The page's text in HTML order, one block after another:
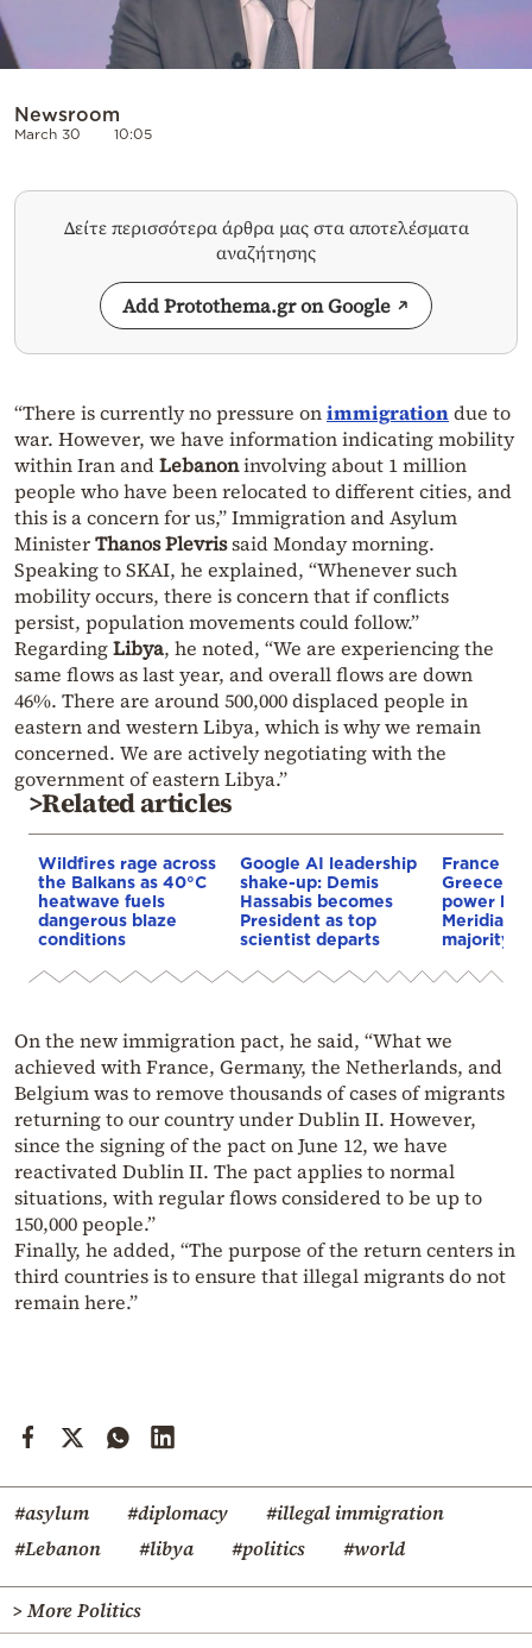
Newsroom
March 30 10:05
Δείτε περισσότερα άρθρα μας στα αποτελέσματα
αναζήτησης
Add Protothema.gr on Google
“There is currently no pressure onimmigrationdue to
war. However, we have information indicating mobility
within Iran andLebanoninvolving about 1 million
people who have been relocated to different cities, and
this is a concern for us,” Immigration and Asylum
MinisterThanos Plevrissaid Monday morning.
Speaking to SKAI, he explained, “Whenever such
mobility occurs, there is concern that if conflicts
persist, population movements could follow.”
RegardingLibya, he noted, “We are experiencing the
same flows as last year, and overall flows are down
46%. There are around 500,000 displaced people in
eastern and western Libya, which is why we remain
concerned. We are actively negotiating with the
government of eastern Libya.”
>Related articles
Wildfires rage across
the Balkans as 40°C
heatwave fuels
dangerous blaze
conditions
Google AI leadership
shake-up: Demis
Hassabis becomes
President as top
scientist departs
France
power link
Meridiam
majority
On the new immigration pact, he said, “What we
achieved with France, Germany, the Netherlands, and
Belgium was to remove thousands of cases of migrants
returning to our country under Dublin II. However,
since the signing of the pact on June 12, we have
reactivated Dublin II. The pact applies to normal
situations, with regular flows considered to be up to
150,000 people.”
Finally, he added, “The purpose of the return centers in
third countries is to ensure that illegal migrants do not
remain here.”
#asylum #diplomacy
#illegal immigration
#Lebanon
#libya #politics #world
> More Politics